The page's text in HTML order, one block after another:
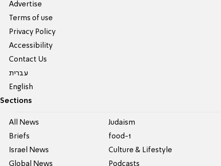
Advertise
Terms of use
Privacy Policy
Accessibility
Contact Us
עברית
English
Sections
All News
Briefs
Israel News
Global News
Judaism
food-1
Culture & Lifestyle
Podcasts